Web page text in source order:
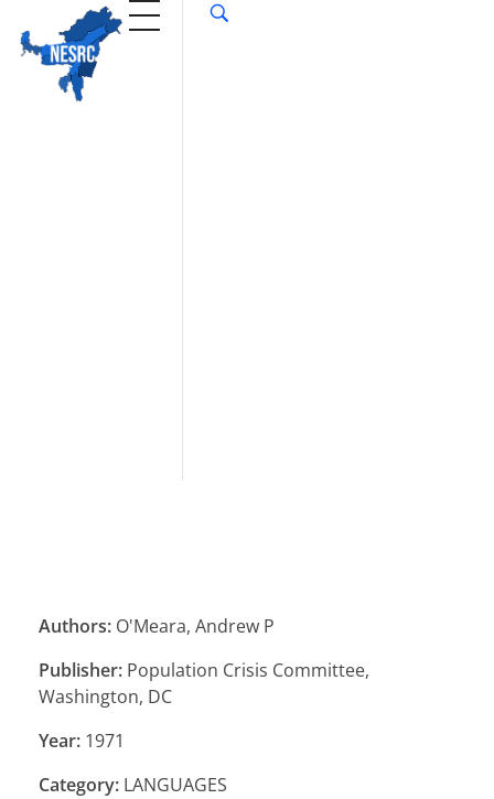
Authors: O'Meara, Andrew P
Publisher: Population Crisis Committee,
Washington, DC
Year: 1971
Category: LANGUAGES